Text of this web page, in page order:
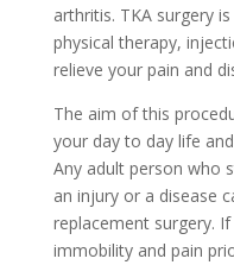
arthritis. TKA surgery
physical therapy,
relieve your pain and
The aim of this
your day to day life
Any adult person who
an injury or a disease
replacement surgery.
immobility and pain